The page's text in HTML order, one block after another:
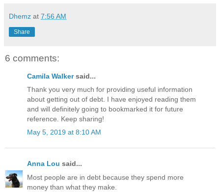
Dhemz at 7:56 AM
Share
6 comments:
Camila Walkersaid...
Thank you very much for providing useful information
about getting out of debt. I have enjoyed reading them
and will definitely going to bookmarked it for future
reference. Keep sharing!
May 5, 2019 at 8:10 AM
Anna Lou said...
Most people are in debt because they spend more
money than what they make.